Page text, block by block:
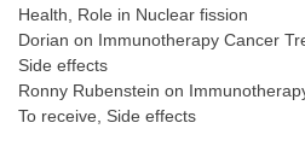
Health, Role in Nuclear fission
Dorian on Immunotherapy Cancer
Side effects
Ronny Rubenstein on
To receive, Side effects